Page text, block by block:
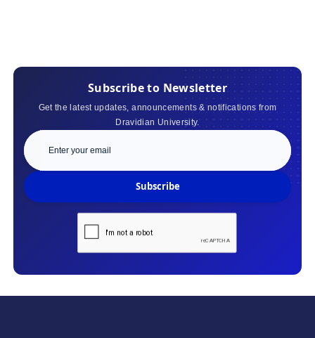
Subscribe to Newsletter
Get the latest updates, announcements & notifications from
Dravidian University.
Subscribe